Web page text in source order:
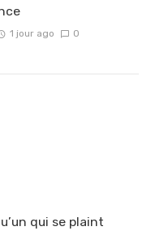
1 jour ago 0
qui se plaint